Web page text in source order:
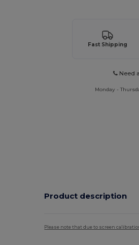
Fast Shipping
Need
Monday -
Product description
Please note that due to screen